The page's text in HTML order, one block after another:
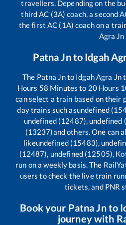
travellers. Depending on the
third AC (3A) coach, a second
the first AC (1A) coach on a
Agra Jn
Patna Jnto Idgah
The Patna Jnto Idgah Agra Jn
Hours 58 Minutes to 20Hours
can select a train based on their
day trains such asundefined
undefined (12487), undefined
(13237)and others. One can
likeundefined (15483),
(12487), undefined (12505),
run on a weekly basis. The
users to check the live train
tickets, and PNR
Book your Patna Jnto
journey with